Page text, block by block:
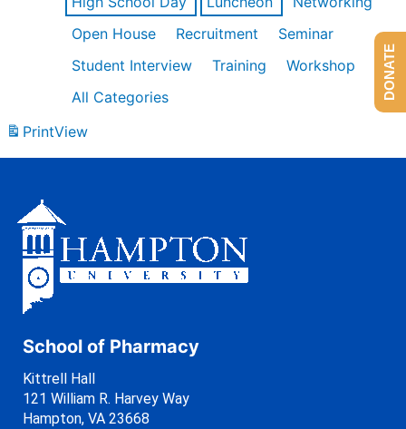
Open House
Recruitment
Seminar
Student Interview
Training
Workshop
All Categories
PrintView
School of Pharmacy
Kittrell Hall
121 William R. Harvey Way
Hampton, VA 23668
DONATE